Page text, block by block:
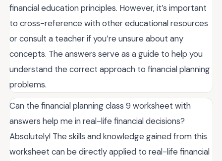
financial education principles. However, it’s important
to cross-reference with other educational resources
or consult a teacher if you’re unsure about any
concepts. The answers serve as a guide to help you
understand the correct approach to financial planning
problems.
Can the financial planning class 9 worksheet with
answers help me in real-life financial decisions?
Absolutely! The skills and knowledge gained from this
worksheet can be directly applied to real-life financial